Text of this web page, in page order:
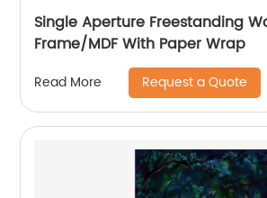
Single Aperture Freestanding
Frame/MDF With Paper Wrap
Read More Request a Quote